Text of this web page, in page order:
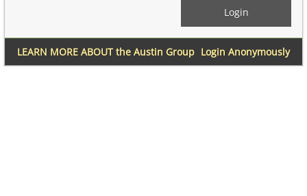
Login Anonymously
LEARN MORE ABOUT the Austin Group